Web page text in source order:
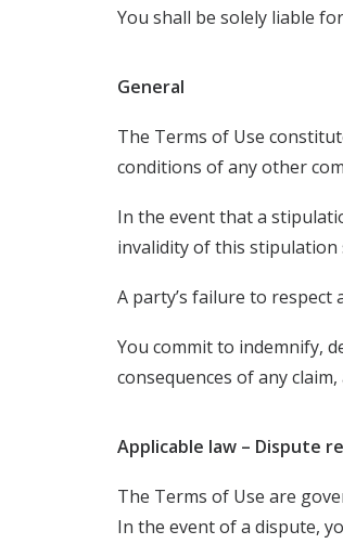
You shall be solely liable
General
The Terms of Use
conditions of any other
In the event that a
invalidity of this stipulation
A party’s failure to
You commit to indemnify,
consequences of any
Applicable law – Dispute
The Terms of Use are
In the event of a dispute,